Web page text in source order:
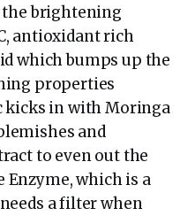
brightening
antioxidant rich
which bumps up the
properties
kicks in with Moringa
and
to even out the
Enzyme, which is a
a filter when